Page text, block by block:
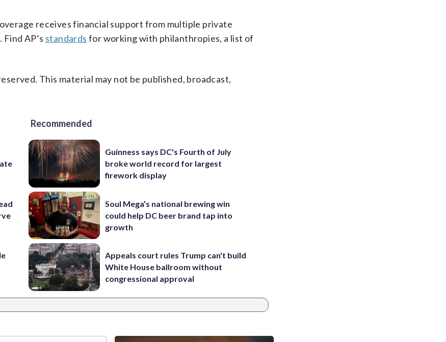
receives financial support from multiple private
AP’s standards for working with philanthropies, a list of
This material may not be published, broadcast,
Recommended
Guinness says DC's Fourth of July
broke world record for largest
firework display
Soul Mega’s national brewing win
could help DC beer brand tap into
growth
Appeals court rules Trump can't build
White House ballroom without
congressional approval